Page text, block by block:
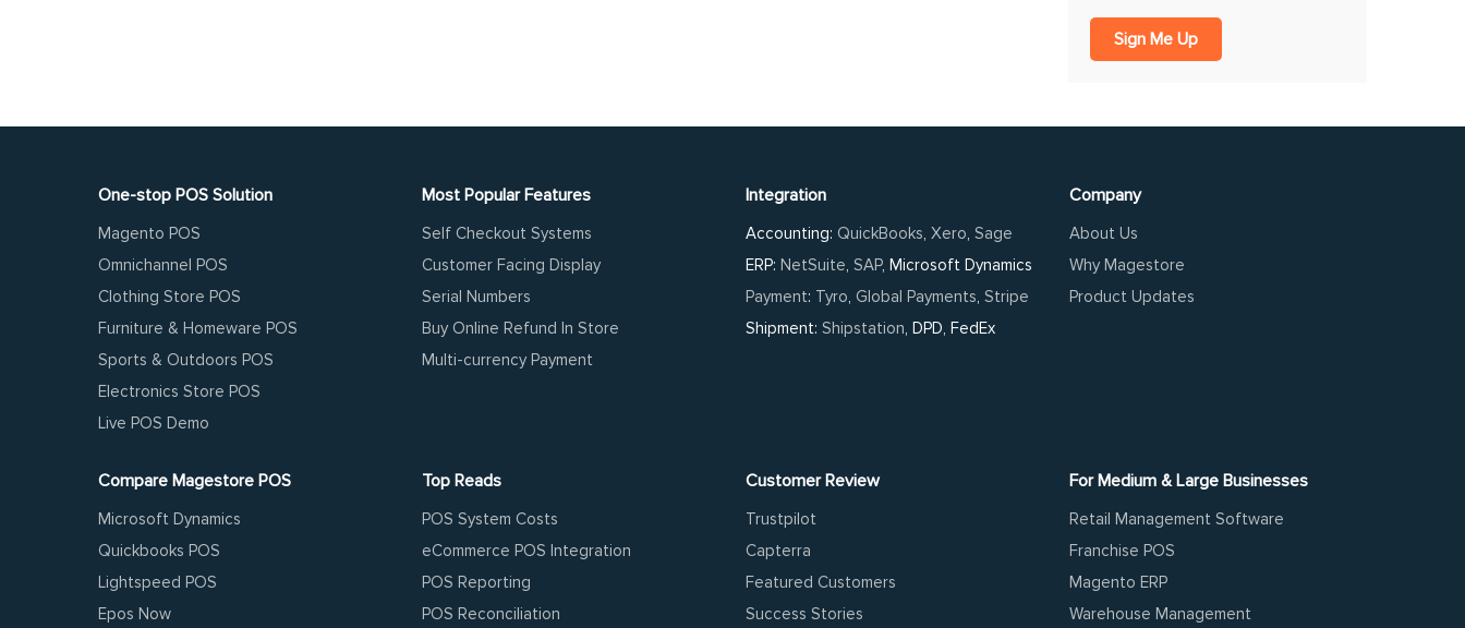
Sign Me Up
One-stop POS Solution
Magento POS
Omnichannel POS
Clothing Store POS
Furniture & Homeware POS
Sports & Outdoors POS
Electronics Store POS
Live POS Demo
Most Popular Features
Self Checkout Systems
Customer Facing Display
Serial Numbers
Buy Online Refund In Store
Multi-currency Payment
Integration
Accounting: QuickBooks, Xero, Sage
ERP: NetSuite, SAP, Microsoft Dynamics
Payment: Tyro, Global Payments, Stripe
Shipment: Shipstation, DPD, FedEx
Company
About Us
Why Magestore
Product Updates
Compare Magestore POS
Microsoft Dynamics
Quickbooks POS
Lightspeed POS
Epos Now
Top Reads
POS System Costs
eCommerce POS Integration
POS Reporting
POS Reconciliation
Customer Review
Trustpilot
Capterra
Featured Customers
Success Stories
For Medium & Large Businesses
Retail Management Software
Franchise POS
Magento ERP
Warehouse Management